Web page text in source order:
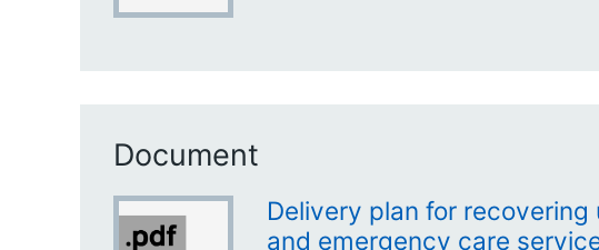
Document
Delivery plan for recovering
and emergency care